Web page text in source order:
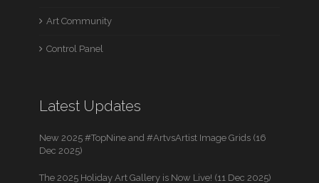
Art Community
Control Panel
Latest Updates
New 2025 #TopNine and #ArtvsArtist Image Grids (16
Dec 2025)
The 2025 Holiday Art Gallery is Now Live! (11 Dec 2025)